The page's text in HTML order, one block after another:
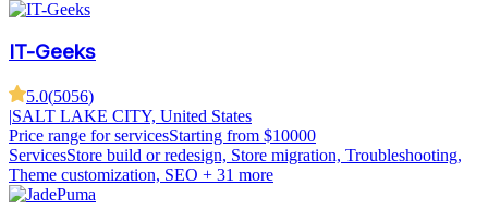
IT-Geeks
5.0(5056)
|SALT LAKE CITY, United States
Price range for servicesStarting from $10000
ServicesStore build or redesign, Store migration, Troubleshooting,
Theme customization, SEO + 31 more